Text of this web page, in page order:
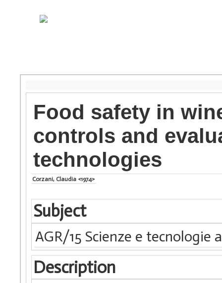
Food safety in
controls and
technologies
Corzani, Claudia <1974>
Subject
AGR/15 Scienze e tecnologie
Description